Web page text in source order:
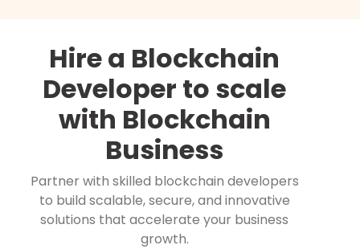
Hire a Blockchain
Developer to scale
with Blockchain
Business
Partner with skilled blockchain developers
to build scalable, secure, and innovative
solutions that accelerate your business
growth.